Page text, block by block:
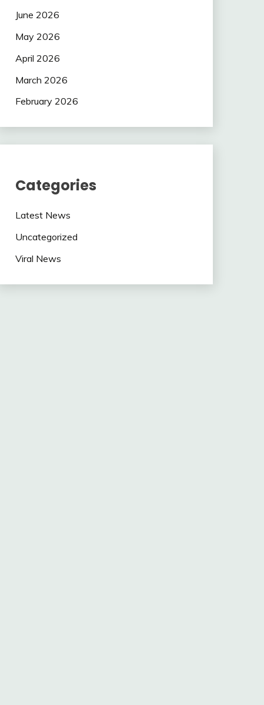
June 2026
May 2026
April 2026
March 2026
February 2026
Categories
Latest News
Uncategorized
Viral News